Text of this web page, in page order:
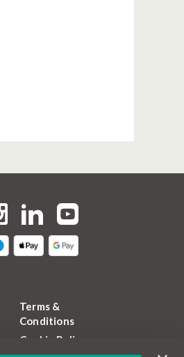
Terms &
Conditions
Cookie Policy